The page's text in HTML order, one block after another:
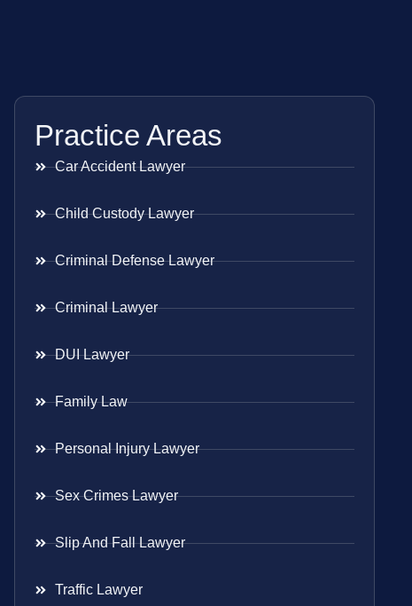
Practice Areas
Car Accident Lawyer
Child Custody Lawyer
Criminal Defense Lawyer
Criminal Lawyer
DUI Lawyer
Family Law
Personal Injury Lawyer
Sex Crimes Lawyer
Slip And Fall Lawyer
Traffic Lawyer